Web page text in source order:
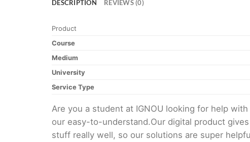
DESCRIPTION REVIEWS (0)
Product
Course
Medium
University
Service Type
Are you a student at IGNOU looking for help
our easy-to-understand.Our digital product
stuff really well, so our solutions are super